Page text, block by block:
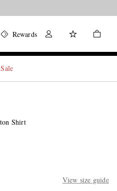
Rewards
Sale
Shirt
View size guide